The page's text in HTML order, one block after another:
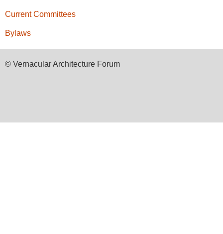
Current Committees
Bylaws
© Vernacular Architecture Forum